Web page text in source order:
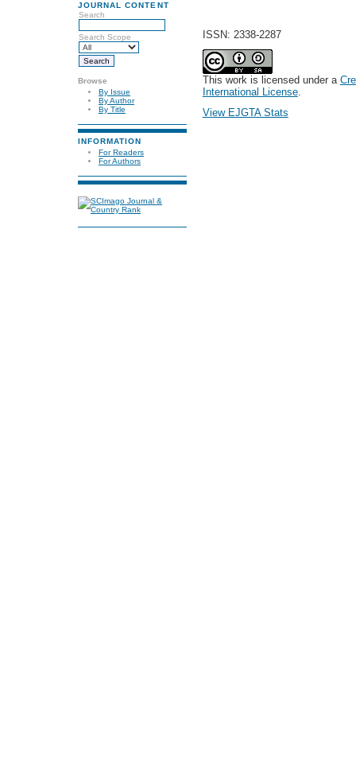
JOURNAL CONTENT
Search
Search Scope
Browse
By Issue
By Author
By Title
INFORMATION
For Readers
For Authors
ISSN: 2338-2287
This work is licensed under a
International License.
View EJGTA Stats